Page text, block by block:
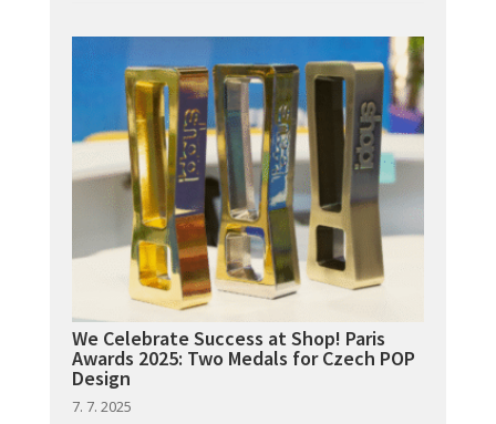
We Celebrate Success at Shop! Paris
Awards 2025: Two Medals for Czech POP
Design
7. 7. 2025